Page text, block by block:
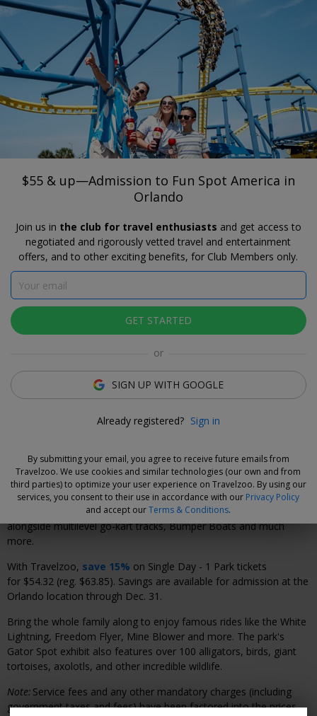
Travelzoo®
SEARCH TRAVELZOO DEALS
FLORIDA
$55 & up—Admission to Fun Spot
America in Orlando
Deal Expert
Save on admission to Fun Spot America for an
unforgettable day of thrills.
Why We Love This Deal
Fun Spot America is Central Florida's destination for family
entertainment. Visit Orlando's only wooden roller-coaster
alongside multilevel go-kart tracks, Bumper Boats and much
more.
With Travelzoo, save 15% on Single Day - 1 Park tickets
for $54.32 (reg. $63.85). Savings are available for admission at the
Orlando location through Dec. 31.
Bring the whole family along to enjoy famous rides like the White
Lightning, Freedom Flyer, Mine Blower and more. The park's
Gator Spot exhibit also features over 100 alligators, birds, giant
tortoises, axolotls, and other incredible wildlife.
Note: Service fees and any other mandatory charges (including
government taxes and fees) have been factored into the prices
$55 & up—Admission to Fun Spot America in
Orlando
Join us in the club for travel enthusiasts and get access to
negotiated and rigorously vetted travel and entertainment
offers, and to other exciting benefits, for Club Members only.
GET STARTED
or
SIGN UP WITH GOOGLE
Already registered? Sign in
By submitting your email, you agree to receive future emails from
Travelzoo. We use cookies and similar technologies (our own and from
third parties) to optimize your user experience on Travelzoo. By using our
services, you consent to their use in accordance with our Privacy Policy
and accept ourTerms & Conditions.